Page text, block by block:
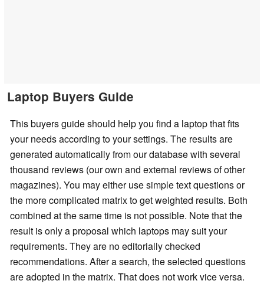
Laptop Buyers Guide
This buyers guide should help you find a laptop that fits
your needs according to your settings. The results are
generated automatically from our database with several
thousand reviews (our own and external reviews of other
magazines). You may either use simple text questions or
the more complicated matrix to get weighted results. Both
combined at the same time is not possible. Note that the
result is only a proposal which laptops may suit your
requirements. They are no editorially checked
recommendations. After a search, the selected questions
are adopted in the matrix. That does not work vice versa.